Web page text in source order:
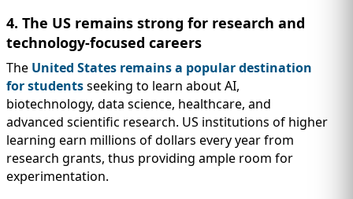
4. The US remains strong for research and
technology-focused careers
The United States remains a popular destination
for studentsseeking to learn about AI,
biotechnology, data science, healthcare, and
advanced scientific research. US institutions of higher
learning earn millions of dollars every year from
research grants, thus providing ample room for
experimentation.